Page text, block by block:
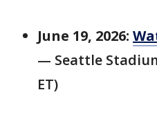
June 19, 2026:
— Seattle
ET)